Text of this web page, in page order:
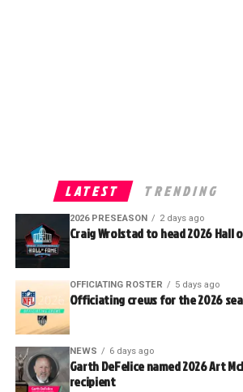
LATEST TRENDING
2026 PRESEASON 2 days ago
Craig Wrolstad to head 2026 Hall
OFFICIATING ROSTER 5 days ago
Officiating crews for the 2026
NEWS 6 days ago
Garth DeFelice named 2026 Art
recipient